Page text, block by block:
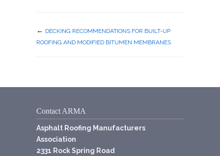
← DECKING RECOMMENDATIONS FOR BUILT-UP
ROOFING AND MODIFIED BITUMEN MEMBRANES
Contact ARMA
Asphalt Roofing Manufacturers
Association
2331 Rock Spring Road